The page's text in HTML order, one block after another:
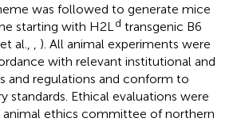
was followed to generate mice
starting with H2L d transgenic B6
al.,
). All animal experiments were
with relevant institutional and
and regulations and conform to
standards. Ethical evaluations were
ethics committee of northern